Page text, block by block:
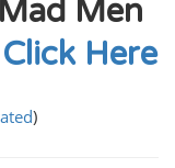
Men
Click Here
)